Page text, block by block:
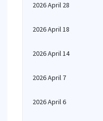
2026 April 28
2026 April 18
2026 April 14
2026 April 7
2026 April 6